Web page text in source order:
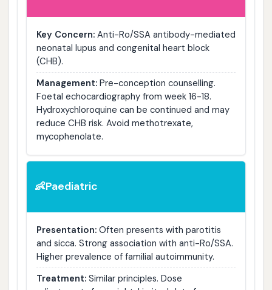
Key Concern:Anti-Ro/SSA antibody-mediated
neonatal lupus and congenital heart block
(CHB).
Management:Pre-conception counselling.
Foetal echocardiography from week 16-18.
Hydroxychloroquine can be continued and may
reduce CHB risk. Avoid methotrexate,
mycophenolate.
👶Paediatric
Presentation:Often presents with parotitis
and sicca. Strong association with anti-Ro/SSA.
Higher prevalence of familial autoimmunity.
Treatment:Similar principles. Dose